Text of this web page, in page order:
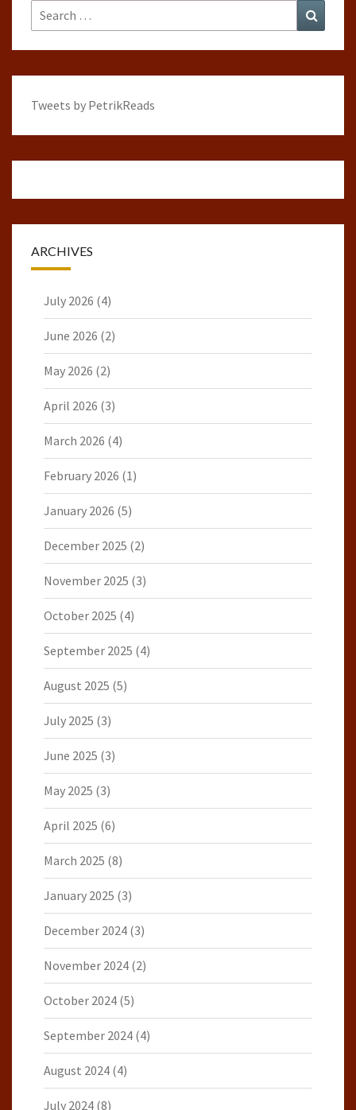
Search
for:
Tweets by PetrikReads
ARCHIVES
July 2026 (4)
June 2026 (2)
May 2026 (2)
April 2026 (3)
March 2026 (4)
February 2026 (1)
January 2026 (5)
December 2025 (2)
November 2025 (3)
October 2025 (4)
September 2025 (4)
August 2025 (5)
July 2025 (3)
June 2025 (3)
May 2025 (3)
April 2025 (6)
March 2025 (8)
January 2025 (3)
December 2024 (3)
November 2024 (2)
October 2024 (5)
September 2024 (4)
August 2024 (4)
July 2024 (8)